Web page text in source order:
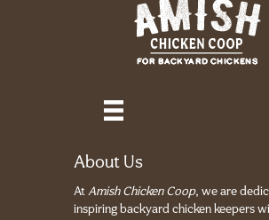
About Us
At Amish Chicken Coop, we are
inspiring backyard chicken keepers